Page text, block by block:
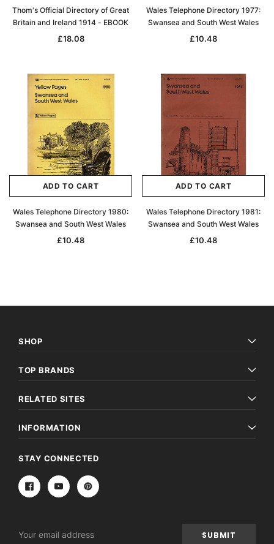
Thom's Official Directory of Great
Britain and Ireland 1914 - EBOOK
£18.08
Wales Telephone Directory 1977:
Swansea and South West Wales
£10.48
ADD TO CART
Wales Telephone Directory 1980:
Swansea and South West Wales
£10.48
ADD TO CART
Wales Telephone Directory 1981:
Swansea and South West Wales
£10.48
SHOP
TOP BRANDS
RELATED SITES
INFORMATION
STAY CONNECTED
Address